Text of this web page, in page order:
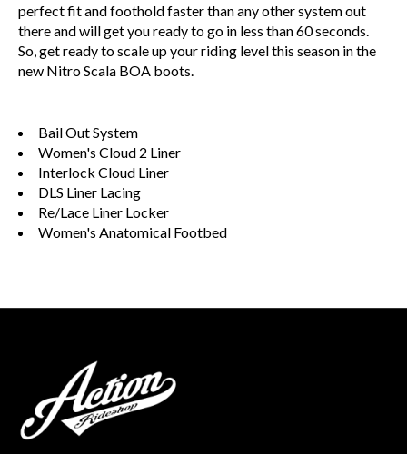
perfect fit and foothold faster than any other system out
there and will get you ready to go in less than 60 seconds.
So, get ready to scale up your riding level this season in the
new Nitro Scala BOA boots.
Bail Out System
Women's Cloud 2 Liner
Interlock Cloud Liner
DLS Liner Lacing
Re/Lace Liner Locker
Women's Anatomical Footbed